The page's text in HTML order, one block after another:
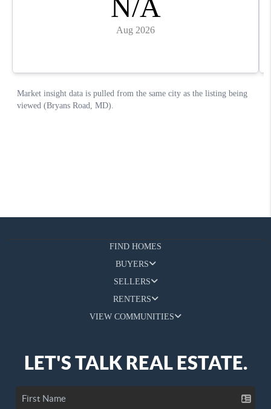
FIND HOMES
BUYERS
SELLERS
RENTERS
VIEW COMMUNITIES
LET'S TALK REAL ESTATE.